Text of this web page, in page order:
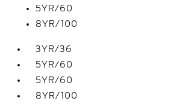
5YR/60
8YR/100
3YR/36
5YR/60
5YR/60
8YR/100